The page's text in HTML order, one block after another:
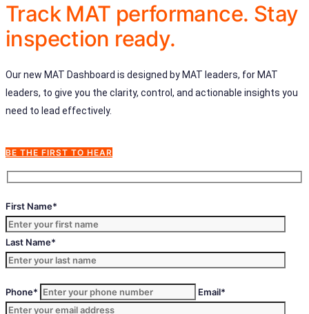
Track MAT performance. Stay
inspection ready.
Our new MAT Dashboard is designed by MAT leaders, for MAT
leaders, to give you the clarity, control, and actionable insights you
need to lead effectively.
BE THE FIRST TO HEAR
First Name*
Last Name*
Phone* Email*